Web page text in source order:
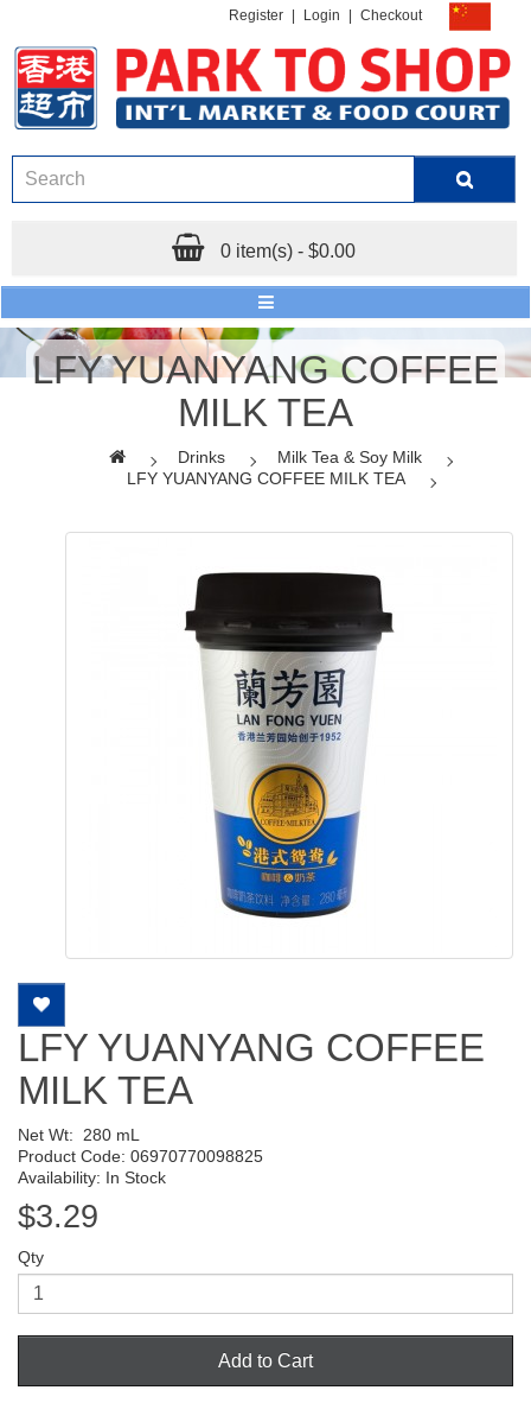
Register Login Checkout
0 item(s) - $0.00
LFY YUANYANG COFFEE
MILK TEA
Drinks
Milk Tea & Soy Milk
LFY YUANYANG COFFEE MILK TEA
LFY YUANYANG COFFEE
MILK TEA
Net Wt: 280 mL
Product Code: 06970770098825
Availability: In Stock
$3.29
Qty
Add to Cart